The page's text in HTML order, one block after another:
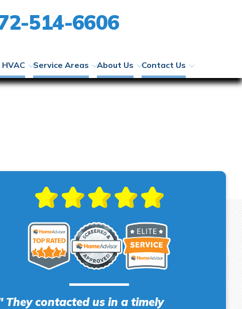
514-6606
Service Areas About Us Contact Us
They contacted us in a timely